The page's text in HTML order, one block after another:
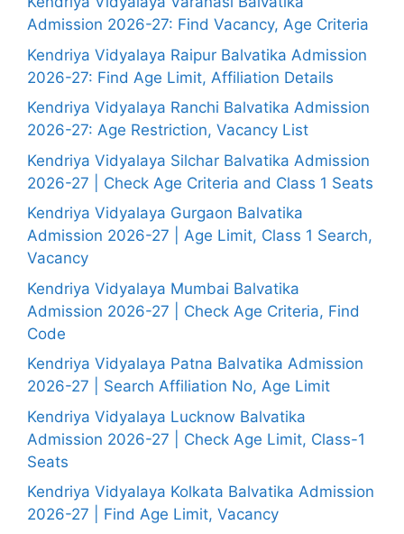
Admission 2026-27: Find Vacancy, Age Criteria
Kendriya Vidyalaya Raipur Balvatika Admission
2026-27: Find Age Limit, Affiliation Details
Kendriya Vidyalaya Ranchi Balvatika Admission
2026-27: Age Restriction, Vacancy List
Kendriya Vidyalaya Silchar Balvatika Admission
2026-27 | Check Age Criteria and Class 1 Seats
Kendriya Vidyalaya Gurgaon Balvatika
Admission 2026-27 | Age Limit, Class 1 Search,
Vacancy
Kendriya Vidyalaya Mumbai Balvatika
Admission 2026-27 | Check Age Criteria, Find
Code
Kendriya Vidyalaya Patna Balvatika Admission
2026-27 | Search Affiliation No, Age Limit
Kendriya Vidyalaya Lucknow Balvatika
Admission 2026-27 | Check Age Limit, Class-1
Seats
Kendriya Vidyalaya Kolkata Balvatika Admission
2026-27 | Find Age Limit, Vacancy